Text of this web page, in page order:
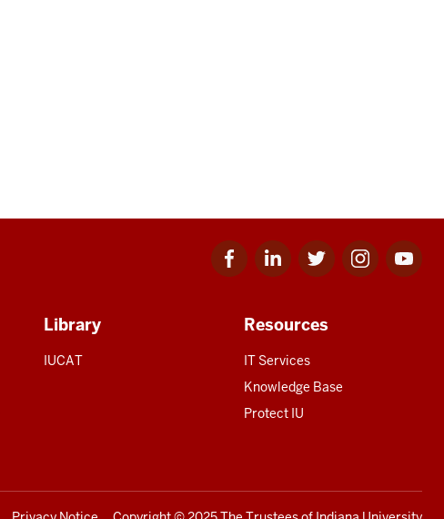
Facebook
for
Linkedin
for
Twitter
for
Instagram
for
Youtube
for
Library
IUCAT
Resources
IT Services
Knowledge Base
Protect IU